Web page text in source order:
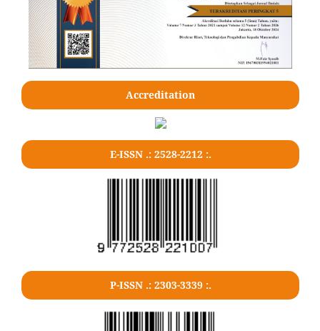
Accreditation
E-ISSN .: 2528-2212 :.
P-ISSN .: 2303-3339 :.